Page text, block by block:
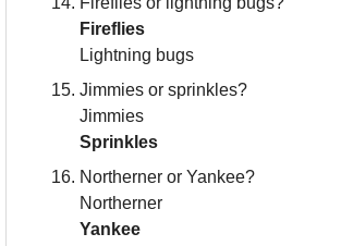
Fireflies
Lightning bugs
Jimmies or sprinkles?
Jimmies
Sprinkles
Northerner or Yankee?
Northerner
Yankee